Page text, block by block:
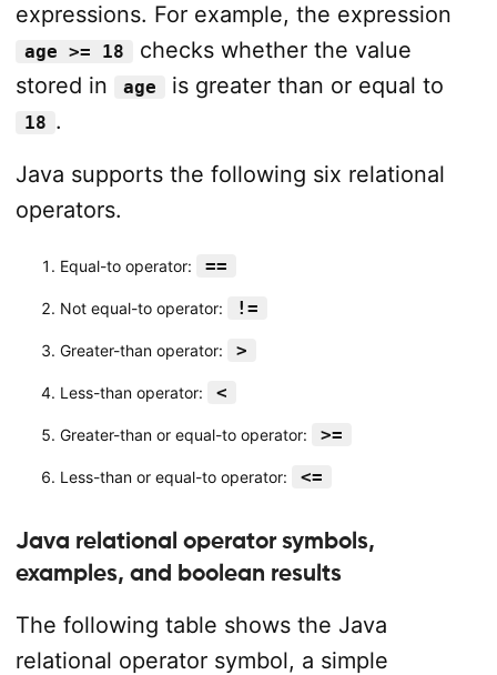
expressions. For example, the expression
age >= 18
checks whether the value
stored in
age is greater than or equal to
18 .
Java supports the following six relational
operators.
Equal-to operator: ==
Not equal-to operator: !=
Greater-than operator: >
Less-than operator: <
Greater-than or equal-to operator: >=
Less-than or equal-to operator: <=
Java relational operator symbols,
examples, and boolean results
The following table shows the Java
relational operator symbol, a simple